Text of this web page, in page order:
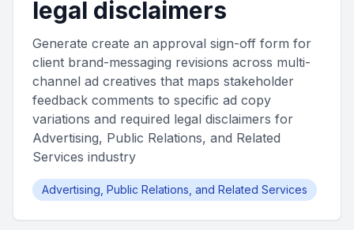
legal disclaimers
Generate create an approval sign-off form for
client brand-messaging revisions across multi-
channel ad creatives that maps stakeholder
feedback comments to specific ad copy
variations and required legal disclaimers for
Advertising, Public Relations, and Related
Services industry
Advertising, Public Relations, and Related Services